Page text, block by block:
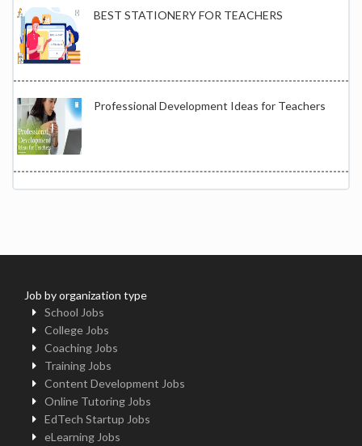
BEST STATIONERY FOR TEACHERS
Professional Development Ideas for Teachers
Job by organization type
School Jobs
College Jobs
Coaching Jobs
Training Jobs
Content Development Jobs
Online Tutoring Jobs
EdTech Startup Jobs
eLearning Jobs